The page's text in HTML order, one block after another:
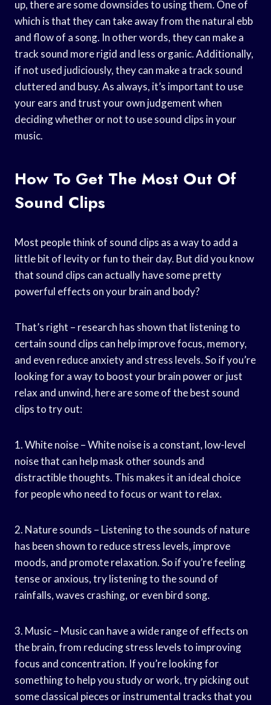
up, there are some downsides to using them. One of
which is that they can take away from the natural ebb
and flow of a song. In other words, they can make a
track sound more rigid and less organic. Additionally,
if not used judiciously, they can make a track sound
cluttered and busy. As always, it’s important to use
your ears and trust your own judgement when
deciding whether or not to use sound clips in your
music.
How To Get The Most Out Of
Sound Clips
Most people think of sound clips as a way to add a
little bit of levity or fun to their day. But did you know
that sound clips can actually have some pretty
powerful effects on your brain and body?
That’s right – research has shown that listening to
certain sound clips can help improve focus, memory,
and even reduce anxiety and stress levels. So if you’re
looking for a way to boost your brain power or just
relax and unwind, here are some of the best sound
clips to try out:
1. White noise – White noise is a constant, low-level
noise that can help mask other sounds and
distractible thoughts. This makes it an ideal choice
for people who need to focus or want to relax.
2. Nature sounds – Listening to the sounds of nature
has been shown to reduce stress levels, improve
moods, and promote relaxation. So if you’re feeling
tense or anxious, try listening to the sound of
rainfalls, waves crashing, or even bird song.
3. Music – Music can have a wide range of effects on
the brain, from reducing stress levels to improving
focus and concentration. If you’re looking for
something to help you study or work, try picking out
some classical pieces or instrumental tracks that you